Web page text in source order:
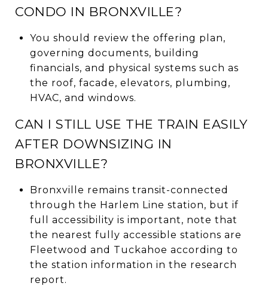
CONDO IN BRONXVILLE?
You should review the offering plan,
governing documents, building
financials, and physical systems such as
the roof, facade, elevators, plumbing,
HVAC, and windows.
CAN I STILL USE THE TRAIN EASILY
AFTER DOWNSIZING IN
BRONXVILLE?
Bronxville remains transit-connected
through the Harlem Line station, but if
full accessibility is important, note that
the nearest fully accessible stations are
Fleetwood and Tuckahoe according to
the station information in the research
report.